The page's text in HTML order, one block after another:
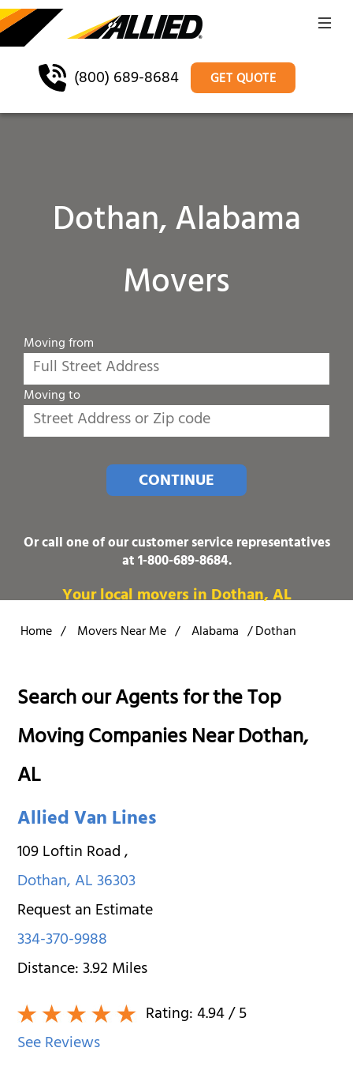
(800) 689-8684 GET QUOTE
Dothan, Alabama
Movers
Moving from
Moving to
CONTINUE
Or call one of our customer service representatives
at1-800-689-8684.
Your local movers in Dothan, AL
Home / Movers Near Me / Alabama /Dothan
Search our Agents for the Top
Moving Companies Near Dothan,
AL
Allied Van Lines
109 Loftin Road,
Dothan,AL36303
Request an Estimate
334-370-9988
Distance:3.92Miles
Rating:4.94/ 5
See Reviews